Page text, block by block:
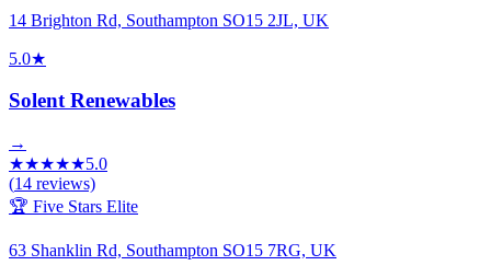
14 Brighton Rd, Southampton SO15 2JL, UK
5.0★
Solent Renewables
→
★★★★★5.0
(14 reviews)
🏆 Five Stars Elite
63 Shanklin Rd, Southampton SO15 7RG, UK